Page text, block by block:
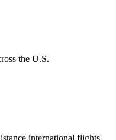
the U.S.
international flights.